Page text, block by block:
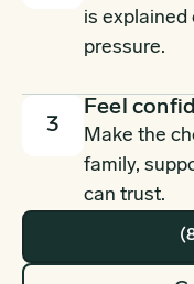
is explained
pressure.
3
Feel
Make the
family,
can trust.